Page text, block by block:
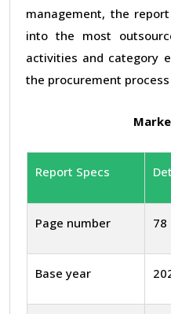
management, the
into the most
activities and category
the procurement
Report Specs
Page number 78
Base year